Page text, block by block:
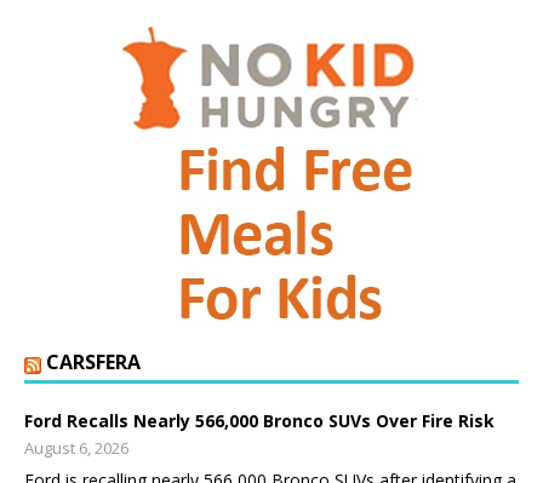
CARSFERA
Ford Recalls Nearly 566,000 Bronco SUVs Over Fire Risk
August 6, 2026